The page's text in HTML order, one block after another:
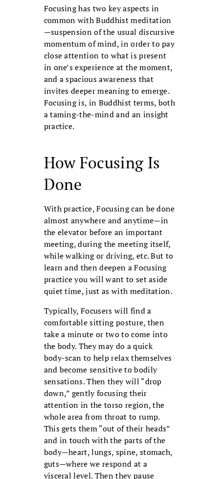
Focusing has two key aspects in
common with Buddhist meditation
—suspension of the usual discursive
momentum of mind, in order to pay
close attention to what is present
in one’s experience at the moment,
and a spacious awareness that
invites deeper meaning to emerge.
Focusing is, in Buddhist terms, both
a taming-the-mind and an insight
practice.
How Focusing Is
Done
With practice, Focusing can be done
almost anywhere and anytime—in
the elevator before an important
meeting, during the meeting itself,
while walking or driving, etc. But to
learn and then deepen a Focusing
practice you will want to set aside
quiet time, just as with meditation.
Typically, Focusers will find a
comfortable sitting posture, then
take a minute or two to come into
the body. They may do a quick
body-scan to help relax themselves
and become sensitive to bodily
sensations. Then they will “drop
down,” gently focusing their
attention in the torso region, the
whole area from throat to rump.
This gets them “out of their heads”
and in touch with the parts of the
body—heart, lungs, spine, stomach,
guts—where we respond at a
visceral level. Then they pause